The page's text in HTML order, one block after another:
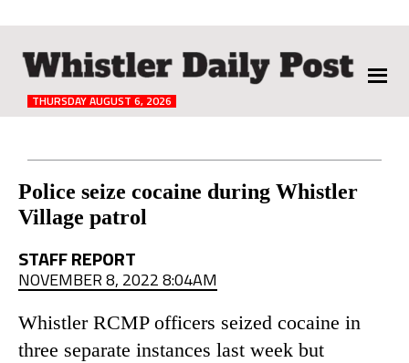
The
Whistler
THURSDAY AUGUST 6, 2026
Police seize cocaine during Whistler
Village patrol
STAFF REPORT
NOVEMBER 8, 2022 8:04AM
Whistler RCMP officers seized cocaine in
three separate instances last week but
Reader
Interactions